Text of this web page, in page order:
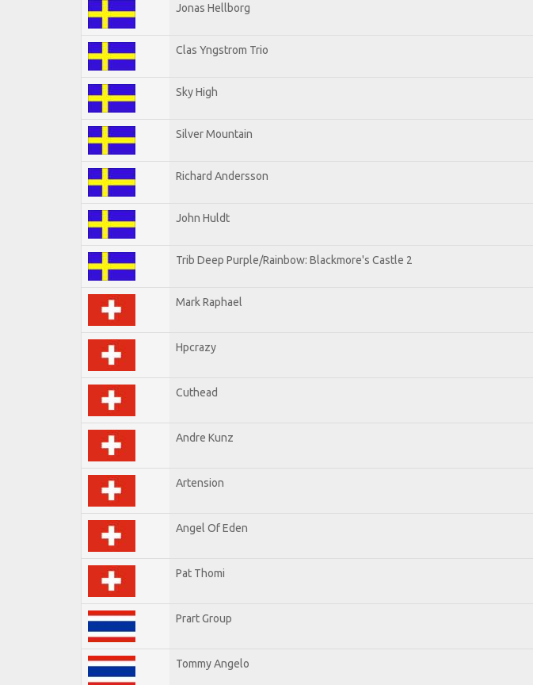
Jonas Hellborg
Clas Yngstrom Trio
Sky High
Silver Mountain
Richard Andersson
John Huldt
Trib Deep Purple/Rainbow: Blackmore's Castle 2
Mark Raphael
Hpcrazy
Cuthead
Andre Kunz
Artension
Angel Of Eden
Pat Thomi
Prart Group
Tommy Angelo